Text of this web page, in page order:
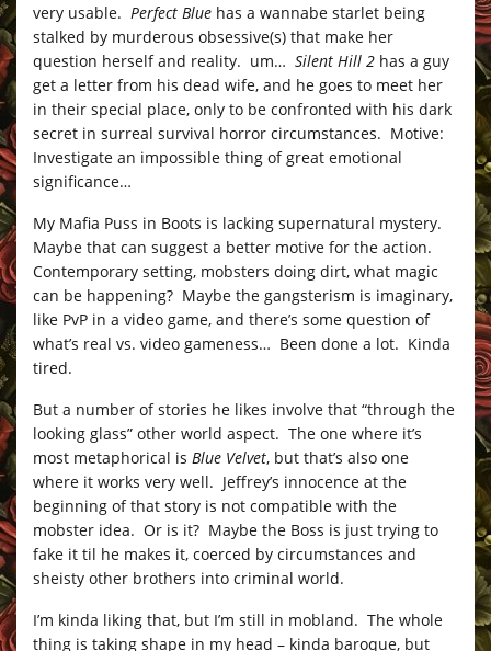
very usable. Perfect Blue has a wannabe starlet being
stalked by murderous obsessive(s) that make her
question herself and reality. um… Silent Hill 2 has a guy
get a letter from his dead wife, and he goes to meet her
in their special place, only to be confronted with his dark
secret in surreal survival horror circumstances. Motive:
Investigate an impossible thing of great emotional
significance…
My Mafia Puss in Boots is lacking supernatural mystery.
Maybe that can suggest a better motive for the action.
Contemporary setting, mobsters doing dirt, what magic
can be happening? Maybe the gangsterism is imaginary,
like PvP in a video game, and there’s some question of
what’s real vs. video gameness… Been done a lot. Kinda
tired.
But a number of stories he likes involve that “through the
looking glass” other world aspect. The one where it’s
most metaphorical is Blue Velvet, but that’s also one
where it works very well. Jeffrey’s innocence at the
beginning of that story is not compatible with the
mobster idea. Or is it? Maybe the Boss is just trying to
fake it til he makes it, coerced by circumstances and
sheisty other brothers into criminal world.
I’m kinda liking that, but I’m still in mobland. The whole
thing is taking shape in my head – kinda baroque, but